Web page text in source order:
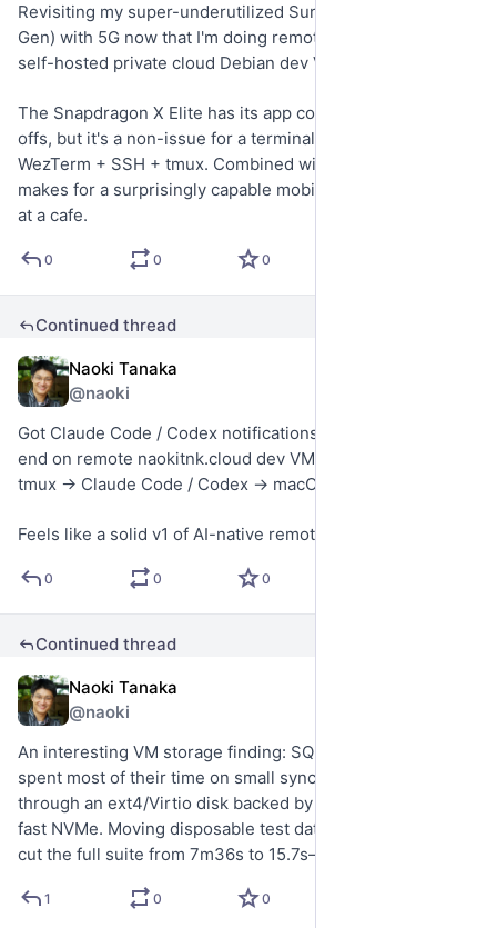
Revisiting my super-underutilized Surface Pro 13" (11th
Gen) with 5G now that I'm doing remote development on
self-hosted private cloud Debian dev VMs.
The Snapdragon X Elite has its app compatibility trade-
offs, but it's a non-issue for a terminal-first workflow with
WezTerm + SSH + tmux. Combined with built-in cellular, it
makes for a surprisingly capable mobile vibe-coding setup
at a cafe.
0 0 0
Continued thread
Naoki Tanaka
@naoki
Got Claude Code / Codex notifications working end-to-
end on remote naokitnk.cloud dev VMs: cmux → SSH →
tmux → Claude Code / Codex → macOS notifications.
Feels like a solid v1 of AI-native remote development.
0 0 0
Continued thread
Naoki Tanaka
@naoki
An interesting VM storage finding: SQLite-heavy tests
spent most of their time on small synchronous writes
through an ext4/Virtio disk backed by a ZFS zvol, even on
fast NVMe. Moving disposable test databases to /dev/shm
cut the full suite from 7m36s to 15.7s—a 29× speedup.
1 0 0